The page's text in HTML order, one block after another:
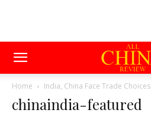
Home India, China Face Trade Choices
chinaindia-featured